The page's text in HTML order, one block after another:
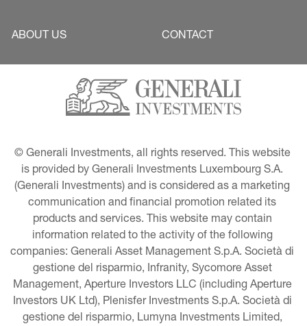
ABOUT US CONTACT
© Generali Investments, all rights reserved. This website
is provided by Generali Investments Luxembourg S.A.
(Generali Investments) and is considered as a marketing
communication and financial promotion related its
products and services. This website may contain
information related to the activity of the following
companies: Generali Asset Management S.p.A. Società di
gestione del risparmio, Infranity, Sycomore Asset
Management, Aperture Investors LLC (including Aperture
Investors UK Ltd), Plenisfer Investments S.p.A. Società di
gestione del risparmio, Lumyna Investments Limited,